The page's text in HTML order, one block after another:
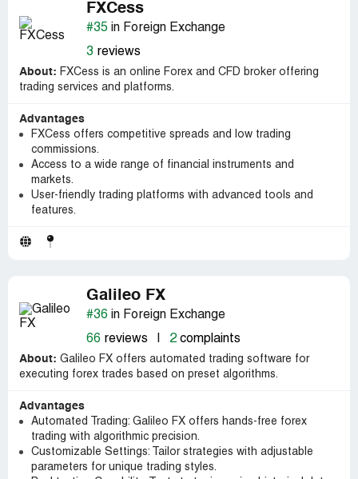
FXCess
#35 in Foreign Exchange
3 reviews
About: FXCess is an online Forex and CFD broker offering
trading services and platforms.
Advantages
FXCess offers competitive spreads and low trading
commissions.
Access to a wide range of financial instruments and
markets.
User-friendly trading platforms with advanced tools and
features.
Galileo FX
#36 in Foreign Exchange
66 reviews 2complaints
About: Galileo FX offers automated trading software for
executing forex trades based on preset algorithms.
Advantages
Automated Trading: Galileo FX offers hands-free forex
trading with algorithmic precision.
Customizable Settings: Tailor strategies with adjustable
parameters for unique trading styles.